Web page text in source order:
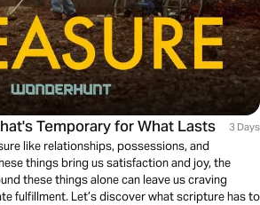
Temporary for What Lasts 3 Days
like relationships, possessions, and
things bring us satisfaction and joy, the
these things alone can leave us craving
fulfillment. Let’s discover what scripture has to